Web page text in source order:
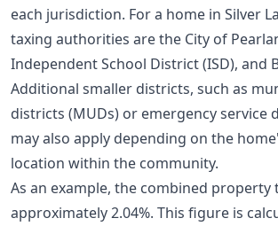
each jurisdiction. For a home in Silver
taxing authorities are the City of
Independent School District (ISD), and
Additional smaller districts, such as
districts (MUDs) or emergency service
may also apply depending on the
location within the community.
As an example, the combined property
approximately 2.04%. This figure is